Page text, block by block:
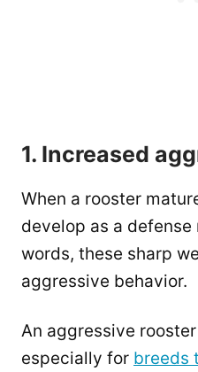
1. Increased
When a rooster
develop as a
words, these sharp
aggressive behavior.
An aggressive
especially for breeds